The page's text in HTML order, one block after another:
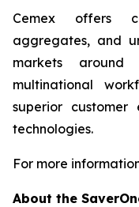
Cemex offers
aggregates, and
markets
multinational
superior
technologies.
For more
About the